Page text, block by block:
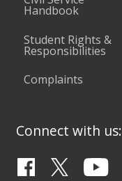
Handbook
Student Rights &
Responsibilities
Complaints
Connect with us: